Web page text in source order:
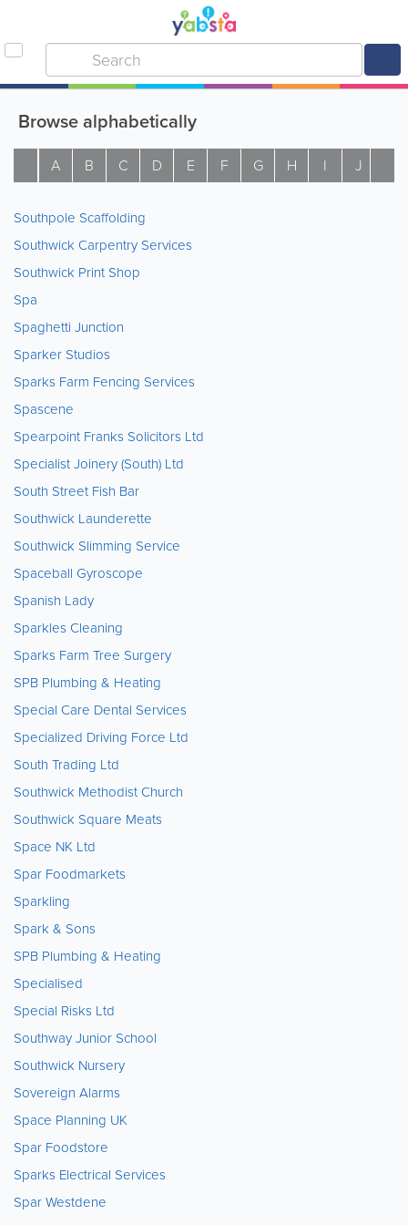
Browse alphabetically
A B C D E F G H I J
Southpole Scaffolding
Southwick Carpentry Services
Southwick Print Shop
Spa
Spaghetti Junction
Sparker Studios
Sparks Farm Fencing Services
Spascene
Spearpoint Franks Solicitors Ltd
Specialist Joinery (South) Ltd
South Street Fish Bar
Southwick Launderette
Southwick Slimming Service
Spaceball Gyroscope
Spanish Lady
Sparkles Cleaning
Sparks Farm Tree Surgery
SPB Plumbing & Heating
Special Care Dental Services
Specialized Driving Force Ltd
South Trading Ltd
Southwick Methodist Church
Southwick Square Meats
Space NK Ltd
Spar Foodmarkets
Sparkling
Spark & Sons
SPB Plumbing & Heating
Specialised
Special Risks Ltd
Southway Junior School
Southwick Nursery
Sovereign Alarms
Space Planning UK
Spar Foodstore
Sparks Electrical Services
Spar Westdene